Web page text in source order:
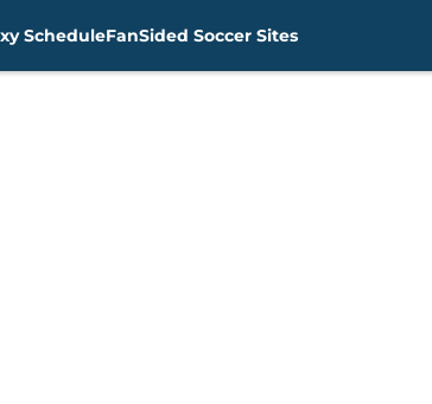
ScheduleFanSided Soccer Sites